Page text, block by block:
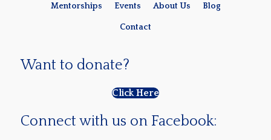
Mentorships Events About Us Blog
Contact
Want to donate?
Click Here
Connect with us on Facebook: